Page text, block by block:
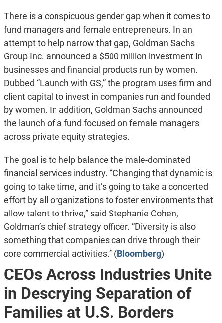
There is a conspicuous gender gap when it comes to
fund managers and female entrepreneurs. In an
attempt to help narrow that gap, Goldman Sachs
Group Inc. announced a $500 million investment in
businesses and financial products run by women.
Dubbed “Launch with GS,” the program uses firm and
client capital to invest in companies run and founded
by women. In addition, Goldman Sachs announced
the launch of a fund focused on female managers
across private equity strategies.
The goal is to help balance the male-dominated
financial services industry. “Changing that dynamic is
going to take time, and it’s going to take a concerted
effort by all organizations to foster environments that
allow talent to thrive,” said Stephanie Cohen,
Goldman’s chief strategy officer. “Diversity is also
something that companies can drive through their
core commercial activities.” (Bloomberg)
CEOs Across Industries Unite
in Descrying Separation of
Families at U.S. Borders